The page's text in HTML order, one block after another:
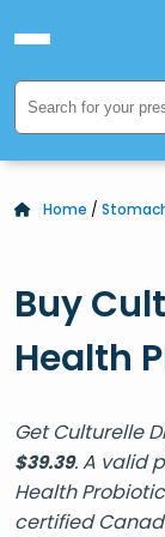
Home /
Buy
Health
Get Culturelle
$39.39. A valid
Health
certified